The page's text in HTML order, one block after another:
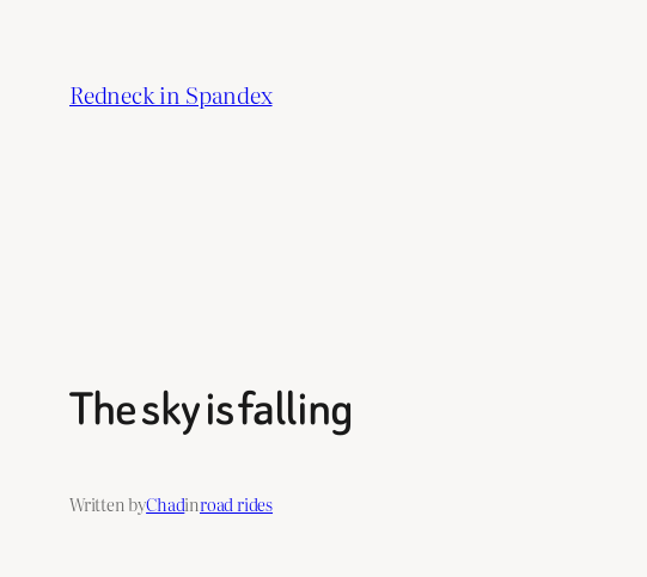
contentRedneck in Spandex
The sky is falling
Written byChadinroad rides